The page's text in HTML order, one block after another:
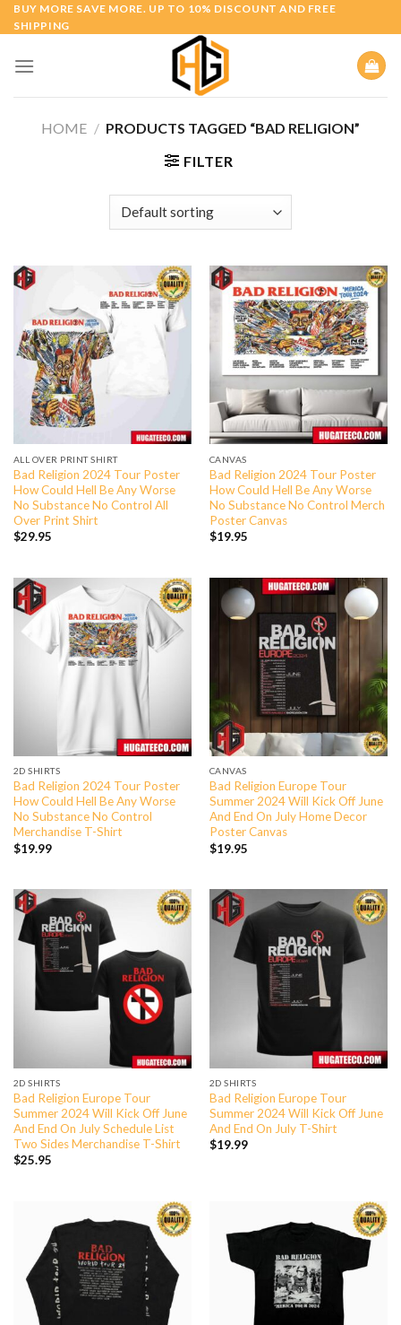
Skip
to
BUY MORE SAVE MORE. UP TO 10% DISCOUNT AND FREE
SHIPPING
HOME / PRODUCTS TAGGED “BAD RELIGION”
FILTER
ALL OVER PRINT SHIRT
Bad Religion 2024 Tour Poster
How Could Hell Be Any Worse
No Substance No Control All
Over Print Shirt
$29.95
CANVAS
Bad Religion 2024 Tour Poster
How Could Hell Be Any Worse
No Substance No Control Merch
Poster Canvas
$19.95
2D SHIRTS
Bad Religion 2024 Tour Poster
How Could Hell Be Any Worse
No Substance No Control
Merchandise T-Shirt
$19.99
CANVAS
Bad Religion Europe Tour
Summer 2024 Will Kick Off June
And End On July Home Decor
Poster Canvas
$19.95
2D SHIRTS
Bad Religion Europe Tour
Summer 2024 Will Kick Off June
And End On July Schedule List
Two Sides Merchandise T-Shirt
$25.95
2D SHIRTS
Bad Religion Europe Tour
Summer 2024 Will Kick Off June
And End On July T-Shirt
$19.99